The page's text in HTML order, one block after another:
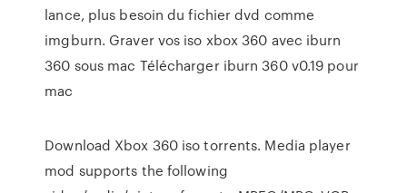
lance, plus besoin du fichier dvd comme
imgburn. Graver vos iso xbox 360 avec iburn
360 sous mac Télécharger iburn 360 v0.19 pour
mac
Download Xbox 360 iso torrents. Media player
mod supports the following